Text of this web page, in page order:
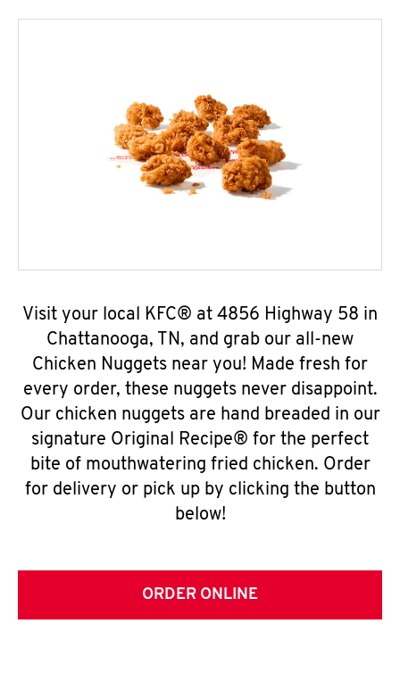
Visit your local KFC® at 4856 Highway 58 in
Chattanooga, TN, and grab our all-new
Chicken Nuggets near you! Made fresh for
every order, these nuggets never disappoint.
Our chicken nuggets are hand breaded in our
signature Original Recipe® for the perfect
bite of mouthwatering fried chicken. Order
for delivery or pick up by clicking the button
below!
ORDER ONLINE